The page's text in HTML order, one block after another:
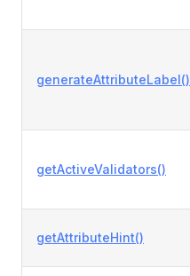
generateAttributeLabel()
getActiveValidators()
getAttributeHint()